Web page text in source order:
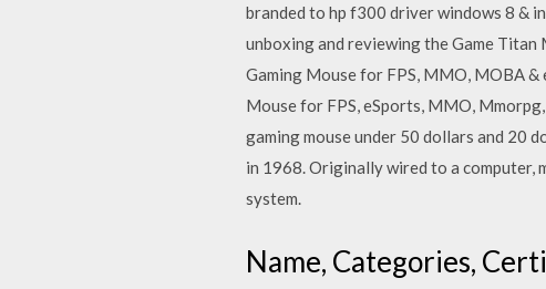
branded to hp f300 driver windows 8 &
unboxing and reviewing the Game Titan
Gaming Mouse for FPS, MMO, MOBA
Mouse for FPS, eSports, MMO,
gaming mouse under 50 dollars and 20
in 1968. Originally wired to a computer,
system.
Name, Categories,